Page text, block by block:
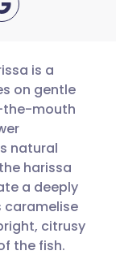
🇩🇪 Deutsch
🇫🇷 Français
🇵🇹
🇮🇱 עברית
is a
on gentle
the-mouth
natural
harissa
a deeply
caramelise
citrusy
the fish.